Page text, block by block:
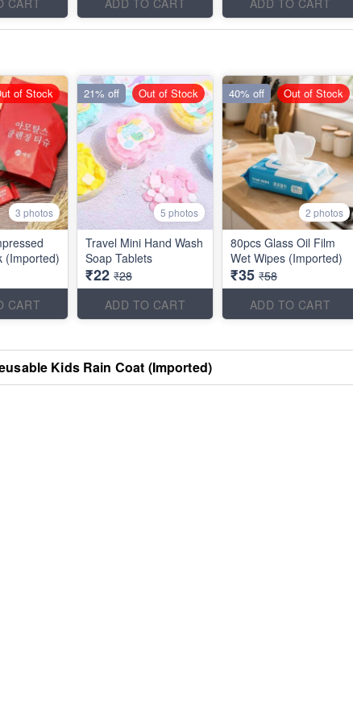
CART
ADD TO CART
ADD TO CART
3 photos
(Imported)
CART
of Stock
5 photos
Travel Mini Hand Wash
Soap Tablets
₹22 ₹28
ADD TO CART
21% off Out of Stock
2 photos
80pcs Glass Oil Film
Wet Wipes (Imported)
₹35 ₹58
ADD TO CART
40% off Out of Stock
Kids Rain Coat (Imported)